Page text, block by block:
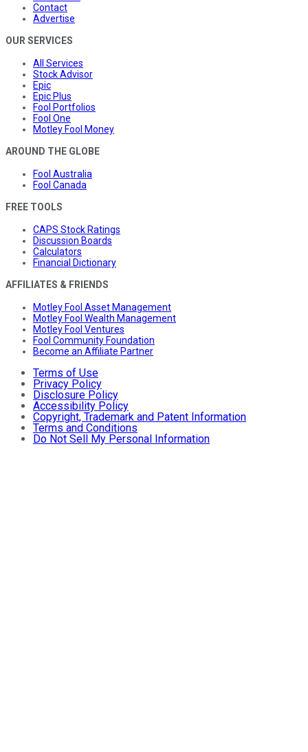
Contact
Advertise
OUR SERVICES
All Services
Stock Advisor
Epic
Epic Plus
Fool Portfolios
Fool One
Motley Fool Money
AROUND THE GLOBE
Fool Australia
Fool Canada
FREE TOOLS
CAPS Stock Ratings
Discussion Boards
Calculators
Financial Dictionary
AFFILIATES & FRIENDS
Motley Fool Asset Management
Motley Fool Wealth Management
Motley Fool Ventures
Fool Community Foundation
Become an Affiliate Partner
Terms of Use
Privacy Policy
Disclosure Policy
Accessibility Policy
Copyright, Trademark and Patent Information
Terms and Conditions
Do Not Sell My Personal Information